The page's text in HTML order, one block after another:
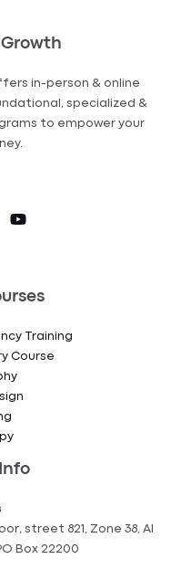
in-person & online
specialized &
to empower your
Training
Course
street 821, Zone 38, Al
Box 22200